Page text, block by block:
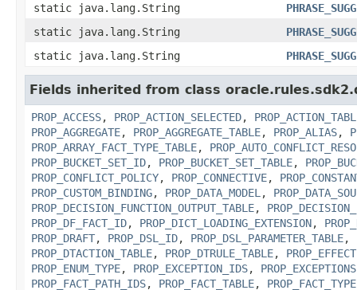
static java.lang.String
static java.lang.String
static java.lang.String
Fields inherited from class
PROP_ACCESS, PROP_ACTION_SELECTED,
PROP_AGGREGATE, PROP_AGGREGATE_TABLE, PROP_ALIAS,
PROP_ARRAY_FACT_TYPE_TABLE,
PROP_BUCKET_SET_ID, PROP_BUCKET_SET_TABLE,
PROP_CONFLICT_POLICY, PROP_CONNECTIVE,
PROP_CUSTOM_BINDING, PROP_DATA_MODEL ,
PROP_DECISION_FUNCTION_OUTPUT_TABLE,
PROP_DF_FACT_ID, PROP_DICT_LOADING_EXTENSION,
PROP_DRAFT, PROP_DSL_ID, PROP_DSL_PARAMETER_TABLE,
PROP_DTACTION_TABLE, PROP_DTRULE_TABLE,
PROP_ENUM_TYPE, PROP_EXCEPTION_IDS, PROP_EXCEPTIONS
PROP_FACT_PATH_IDS, PROP_FACT_TABLE, PROP_FACT_TYPE